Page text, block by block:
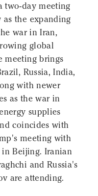
two-day meeting
the expanding
war in Iran,
global
meeting brings
Russia, India,
with newer
as the war in
supplies
coincides with
meeting with
Beijing. Iranian
and Russia's
are attending.